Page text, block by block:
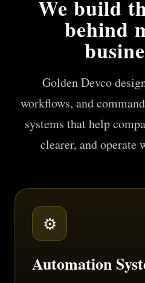
We build
behind
Golden Devco
workflows, and
systems that help
clearer, and operate
⚙️
Automation